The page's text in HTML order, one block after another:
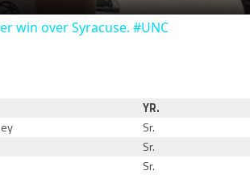
win over Syracuse. #UNC
YR.
Sr.
Sr.
Sr.